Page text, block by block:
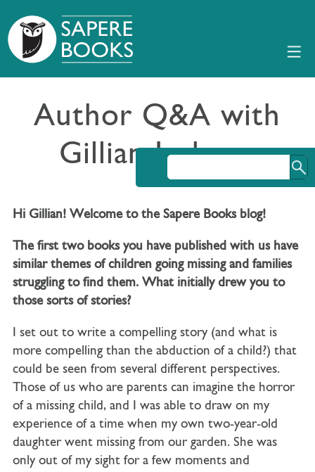
Author Q&A with
Gillian Jackson
Hi Gillian! Welcome to the Sapere Books blog!
The first two books you have published with us have
similar themes of children going missing and families
struggling to find them. What initially drew you to
those sorts of stories?
I set out to write a compelling story (and what is
more compelling than the abduction of a child?) that
could be seen from several different perspectives.
Those of us who are parents can imagine the horror
of a missing child, and I was able to draw on my
experience of a time when my own two-year-old
daughter went missing from our garden. She was
only out of my sight for a few moments and